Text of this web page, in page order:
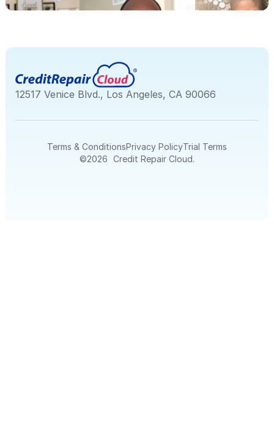
12517 Venice Blvd., Los Angeles, CA 90066
©2026 Credit Repair Cloud.
Terms & ConditionsPrivacy PolicyTrial Terms